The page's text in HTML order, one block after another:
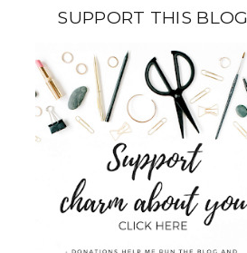
SUPPORT THIS BLOG